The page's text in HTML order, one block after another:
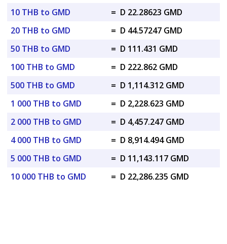
10 THB to GMD
= D 22.28623 GMD
20 THB to GMD
= D 44.57247 GMD
50 THB to GMD
= D 111.431 GMD
100 THB to GMD
= D 222.862 GMD
500 THB to GMD
= D 1,114.312 GMD
1 000 THB to GMD
= D 2,228.623 GMD
2 000 THB to GMD
= D 4,457.247 GMD
4 000 THB to GMD
= D 8,914.494 GMD
5 000 THB to GMD
= D 11,143.117 GMD
10 000 THB to GMD
= D 22,286.235 GMD